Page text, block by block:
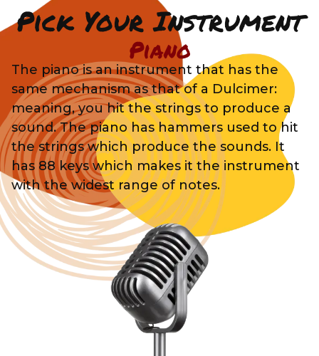
Pick Your Instrument
Piano
The piano is an instrument that has the
same mechanism as that of a Dulcimer:
meaning, you hit the strings to produce a
sound. The piano has hammers used to hit
the strings which produce the sounds. It
has 88 keys which makes it the instrument
with the widest range of notes.